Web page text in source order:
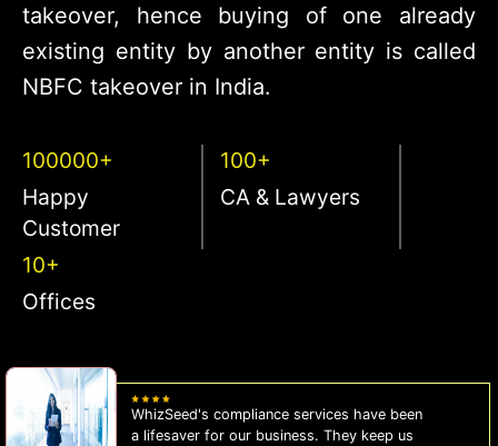
takeover, hence buying of one already
existing entity by another entity is called
NBFC takeover in India.
100000+
Happy
Customer
100+
CA & Lawyers
10+
Offices
WhizSeed's compliance services have been
a lifesaver for our business. They keep us